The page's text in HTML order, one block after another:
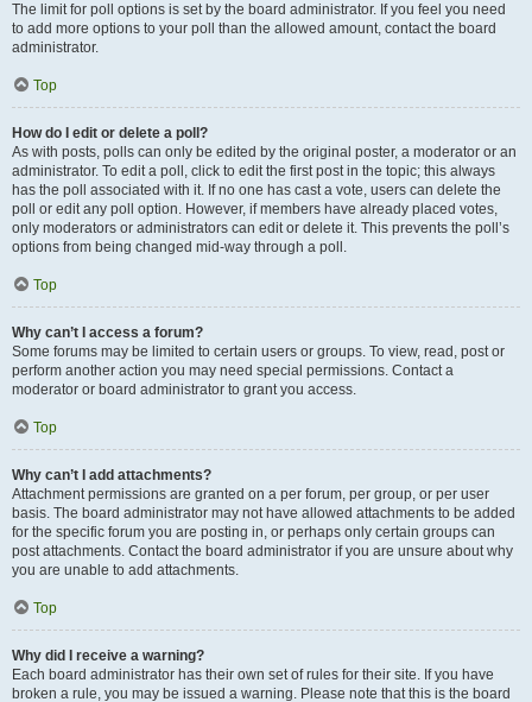
The limit for poll options is set by the board administrator. If you feel you need
to add more options to your poll than the allowed amount, contact the board
administrator.
Top
How do I edit or delete a poll?
As with posts, polls can only be edited by the original poster, a moderator or an
administrator. To edit a poll, click to edit the first post in the topic; this always
has the poll associated with it. If no one has cast a vote, users can delete the
poll or edit any poll option. However, if members have already placed votes,
only moderators or administrators can edit or delete it. This prevents the poll’s
options from being changed mid-way through a poll.
Top
Why can’t I access a forum?
Some forums may be limited to certain users or groups. To view, read, post or
perform another action you may need special permissions. Contact a
moderator or board administrator to grant you access.
Top
Why can’t I add attachments?
Attachment permissions are granted on a per forum, per group, or per user
basis. The board administrator may not have allowed attachments to be added
for the specific forum you are posting in, or perhaps only certain groups can
post attachments. Contact the board administrator if you are unsure about why
you are unable to add attachments.
Top
Why did I receive a warning?
Each board administrator has their own set of rules for their site. If you have
broken a rule, you may be issued a warning. Please note that this is the board